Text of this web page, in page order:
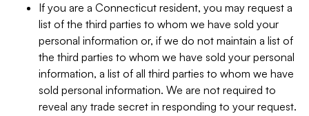
If you are a Connecticut resident, you may request a
list of the third parties to whom we have sold your
personal information or, if we do not maintain a list of
the third parties to whom we have sold your personal
information, a list of all third parties to whom we have
sold personal information. We are not required to
reveal any trade secret in responding to your request.